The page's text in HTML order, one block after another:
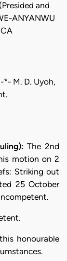
and
ANYANWU
M. D. Uyoh,
The 2nd
motion on 2
Striking out
25 October
honourable